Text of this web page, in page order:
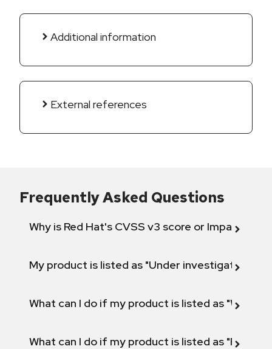
Additional information
External references
Frequently Asked Questions
Why is Red Hat's CVSS v3 score or Impact
My product is listed as "Under investigation"
What can I do if my product is listed as "Will not
What can I do if my product is listed as "Fix